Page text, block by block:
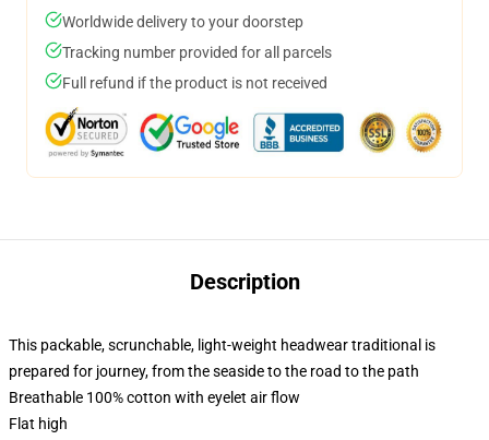
Worldwide delivery to your doorstep
Tracking number provided for all parcels
Full refund if the product is not received
Description
This packable, scrunchable, light-weight headwear traditional is
prepared for journey, from the seaside to the road to the path
Breathable 100% cotton with eyelet air flow
Flat high